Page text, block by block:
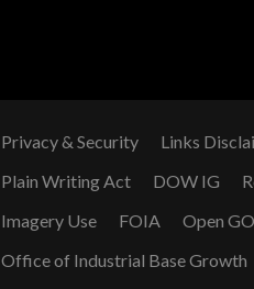
Privacy & Security Links
Plain Writing Act
DOW IG
Imagery Use
FOIA Open
Office of Industrial Base Growth